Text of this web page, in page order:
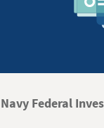
Navy Federal